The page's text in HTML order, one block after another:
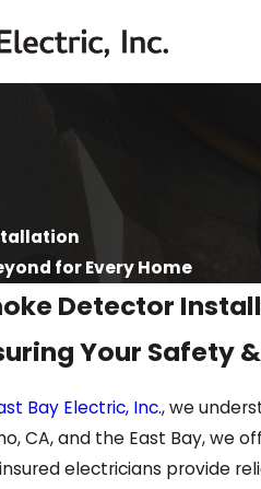
for Every Home
Detector
Your Safety
Bay Electric, Inc., we
CA, and the East Bay, we
electricians provide